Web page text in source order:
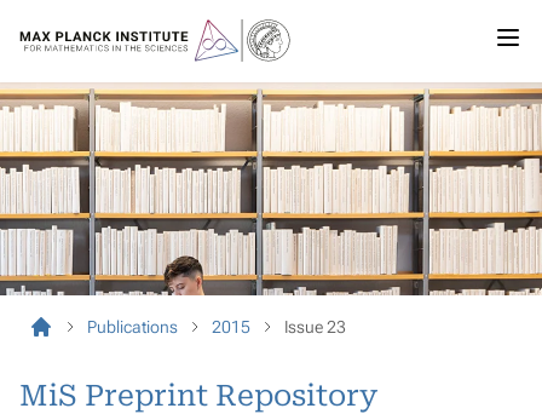
Publications 2015 Issue 23
MiS Preprint Repository